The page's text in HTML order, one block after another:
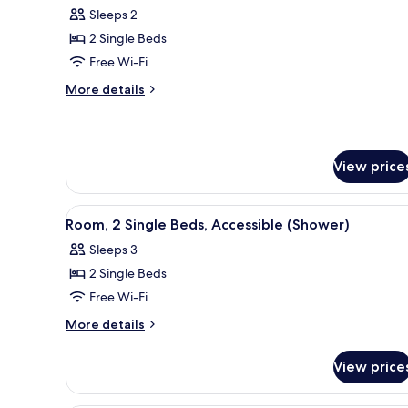
Room,
2
Single
Oceanfront
Sleeps 2
2 Single Beds
Free Wi-Fi
More details
More
Beds,
Oceanfront
View
View
all
photos
for
Room,
2
Accessible
(Shower)
A hotel room with three
5
Room, 2 Single Beds, Accessible (Shower)
Sleeps 3
2 Single Beds
Free Wi-Fi
More details
More
2
View